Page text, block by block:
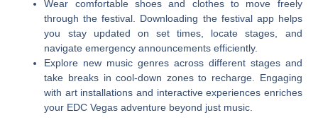
Wear comfortable shoes and clothes to move freely
through the festival. Downloading the festival app helps
you stay updated on set times, locate stages, and
navigate emergency announcements efficiently.
Explore new music genres across different stages and
take breaks in cool-down zones to recharge. Engaging
with art installations and interactive experiences enriches
your EDC Vegas adventure beyond just music.